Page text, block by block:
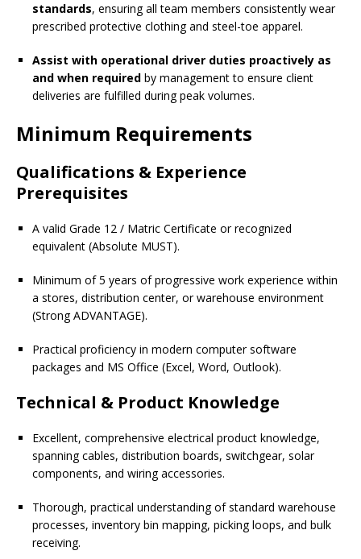
standards, ensuring all team members consistently wear
prescribed protective clothing and steel-toe apparel.
Assist with operational driver duties proactively as
and when required by management to ensure client
deliveries are fulfilled during peak volumes.
Minimum Requirements
Qualifications & Experience
Prerequisites
A valid Grade 12 / Matric Certificate or recognized
equivalent (Absolute MUST).
Minimum of 5 years of progressive work experience within
a stores, distribution center, or warehouse environment
(Strong ADVANTAGE).
Practical proficiency in modern computer software
packages and MS Office (Excel, Word, Outlook).
Technical & Product Knowledge
Excellent, comprehensive electrical product knowledge,
spanning cables, distribution boards, switchgear, solar
components, and wiring accessories.
Thorough, practical understanding of standard warehouse
processes, inventory bin mapping, picking loops, and bulk
receiving.